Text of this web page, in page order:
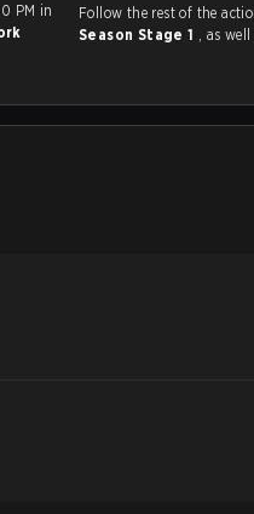
PM in
Follow the rest of the
Season Stage 1